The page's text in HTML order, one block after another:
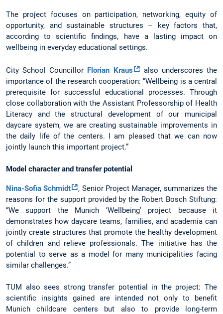
The project focuses on participation, networking, equity of
opportunity, and sustainable structures – key factors that,
according to scientific findings, have a lasting impact on
wellbeing in everyday educational settings.
City School Councillor Florian Kraus
also underscores the
importance of the research cooperation: “Wellbeing is a central
prerequisite for successful educational processes. Through
close collaboration with the Assistant Professorship of Health
Literacy and the structural development of our municipal
daycare system, we are creating sustainable improvements in
the daily life of the centers. I am pleased that we can now
jointly launch this important project.”
Model character and transfer potential
Nina-Sofia Schmidt
, Senior Project Manager, summarizes the
reasons for the support provided by the Robert Bosch Stiftung:
“We support the Munich ‘Wellbeing’ project because it
demonstrates how daycare teams, families, and academia can
jointly create structures that promote the healthy development
of children and relieve professionals. The initiative has the
potential to serve as a model for many municipalities facing
similar challenges.”
TUM also sees strong transfer potential in the project: The
scientific insights gained are intended not only to benefit
Munich childcare centers but also to provide long-term